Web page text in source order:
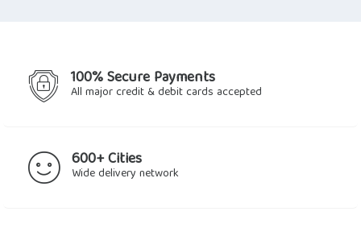
100% Secure Payments
All major credit & debit cards accepted
600+ Cities
Wide delivery network